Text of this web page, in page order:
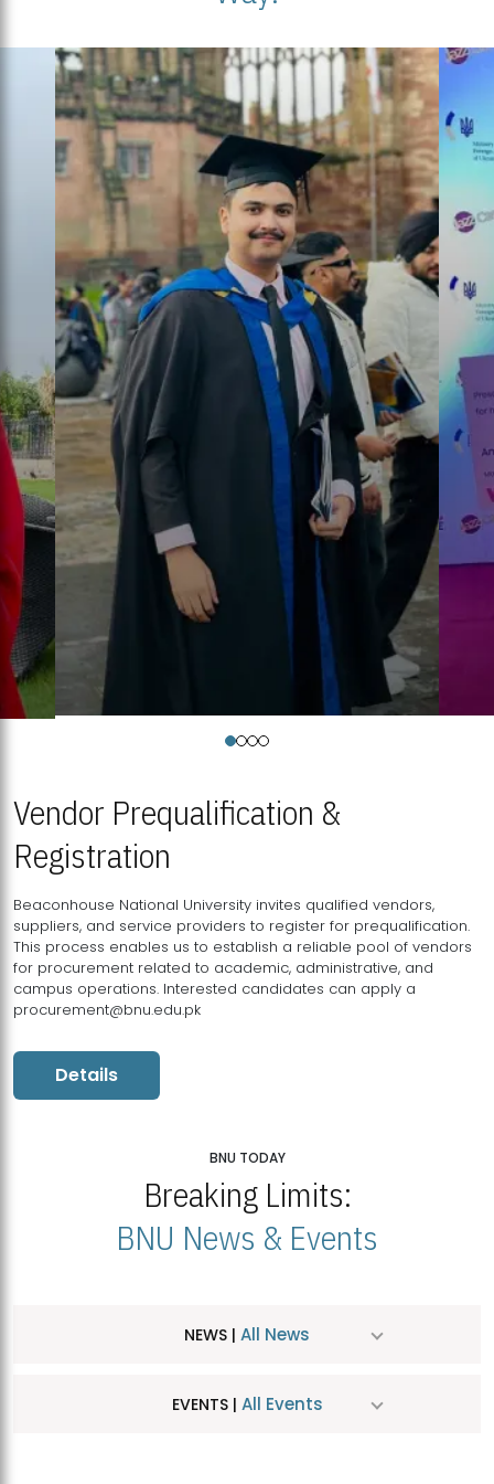
Vendor Prequalification &
Registration
Beaconhouse National University invites qualified vendors,
suppliers, and service providers to register for prequalification.
This process enables us to establish a reliable pool of vendors
for procurement related to academic, administrative, and
campus operations. Interested candidates can apply a
procurement@bnu.edu.pk
Details
BNU TODAY
Breaking Limits:
BNU News & Events
NEWS | All News
EVENTS | All Events